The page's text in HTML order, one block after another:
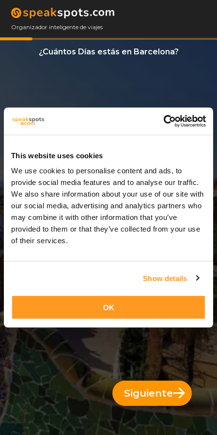
This website uses cookies
We use cookies to personalise content and ads, to
provide social media features and to analyse our traffic.
We also share information about your use of our site with
our social media, advertising and analytics partners who
may combine it with other information that you’ve
provided to them or that they’ve collected from your use
of their services.
Show details
OK
Organizador inteligente de viajes
¿Cuántos Días estás en Barcelona?
3 Días = 2 Noches
Siguiente